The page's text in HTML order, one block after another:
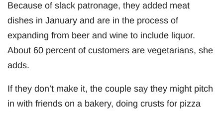
Because of slack patronage, they added meat
dishes in January and are in the process of
expanding from beer and wine to include liquor.
About 60 percent of customers are vegetarians, she
adds.
If they don’t make it, the couple say they might pitch
in with friends on a bakery, doing crusts for pizza